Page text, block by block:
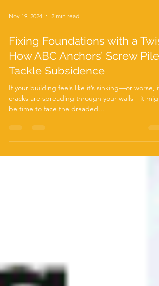
Nov 19, 2024 2 min read
Fixing Foundations with a
How ABC Anchors’ Screw Piles
Tackle Subsidence
If your building feels like it’s sinking—or worse, if
be time to face the dreaded...